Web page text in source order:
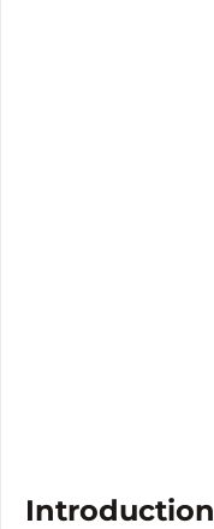
Introduction